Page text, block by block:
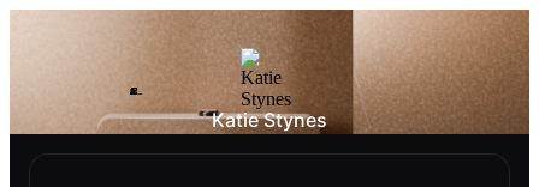
Katie Stynes